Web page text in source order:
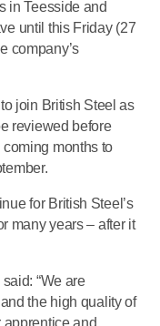
in Teesside and
until this Friday (27
company’s
join British Steel as
reviewed before
months to
for British Steel’s
many years – after it
“We are
the high quality of